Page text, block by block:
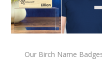
Our Birch Name